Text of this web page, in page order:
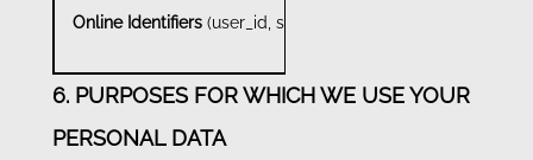
Online Identifiers (user_id, session_id and client_id)
6. PURPOSES FOR WHICH WE USE YOUR
PERSONAL DATA